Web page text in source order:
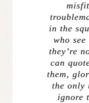
in the
who
they’re
can
them,
the only
ignore